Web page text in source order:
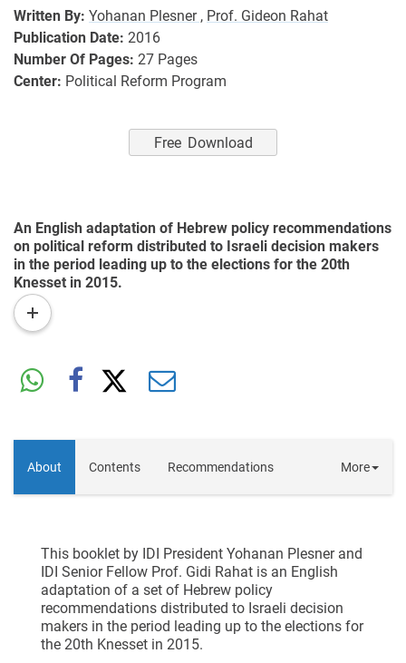
Written By: Yohanan Plesner , Prof. Gideon Rahat
Publication Date: 2016
Number Of Pages: 27 Pages
Center: Political Reform Program
Free Download
An English adaptation of Hebrew policy recommendations
on political reform distributed to Israeli decision makers
in the period leading up to the elections for the 20th
Knesset in 2015.
read
more
About Contents Recommendations More
This booklet by IDI President Yohanan Plesner and
IDI Senior Fellow Prof. Gidi Rahat is an English
adaptation of a set of Hebrew policy
recommendations distributed to Israeli decision
makers in the period leading up to the elections for
the 20th Knesset in 2015.